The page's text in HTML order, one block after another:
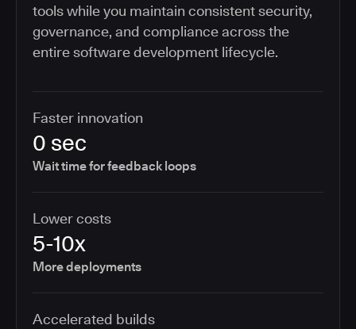
tools while you maintain consistent security,
governance, and compliance across the
entire software development lifecycle.
Faster innovation
0 sec
Wait time for feedback loops
Lower costs
5-10x
More deployments
Accelerated builds